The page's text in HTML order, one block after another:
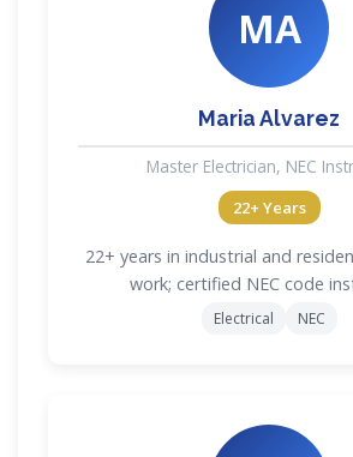
MA
Maria Alvarez
Master Electrician, NEC
22+ Years
22+ years in industrial and
work; certified NEC code
Electrical NEC